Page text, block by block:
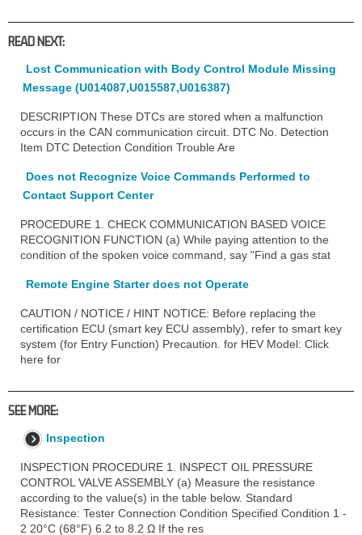
READ NEXT:
Lost Communication with Body Control Module Missing
Message (U014087,U015587,U016387)
DESCRIPTION These DTCs are stored when a malfunction
occurs in the CAN communication circuit. DTC No. Detection
Item DTC Detection Condition Trouble Are
Does not Recognize Voice Commands Performed to
Contact Support Center
PROCEDURE 1. CHECK COMMUNICATION BASED VOICE
RECOGNITION FUNCTION (a) While paying attention to the
condition of the spoken voice command, say "Find a gas stat
Remote Engine Starter does not Operate
CAUTION / NOTICE / HINT NOTICE: Before replacing the
certification ECU (smart key ECU assembly), refer to smart key
system (for Entry Function) Precaution. for HEV Model: Click
here for
SEE MORE:
Inspection
INSPECTION PROCEDURE 1. INSPECT OIL PRESSURE
CONTROL VALVE ASSEMBLY (a) Measure the resistance
according to the value(s) in the table below. Standard
Resistance: Tester Connection Condition Specified Condition 1 -
2 20°C (68°F) 6.2 to 8.2 Ω If the res